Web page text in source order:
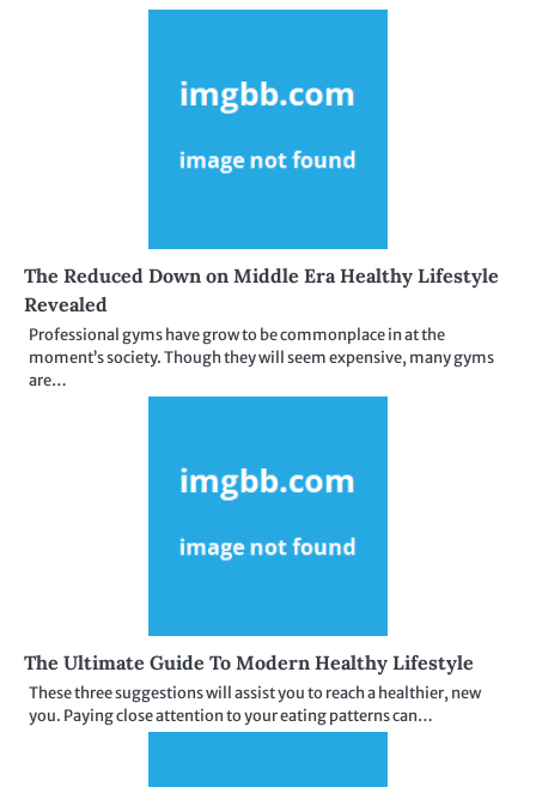
The Reduced Down on Middle Era Healthy Lifestyle
Revealed
Professional gyms have grow to be commonplace in at the
moment’s society. Though they will seem expensive, many gyms
are…
The Ultimate Guide To Modern Healthy Lifestyle
These three suggestions will assist you to reach a healthier, new
you. Paying close attention to your eating patterns can…